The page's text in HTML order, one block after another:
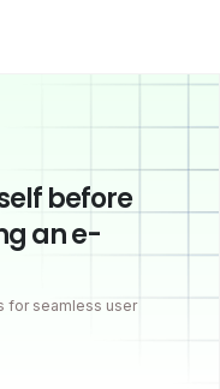
before
an e-
for seamless user